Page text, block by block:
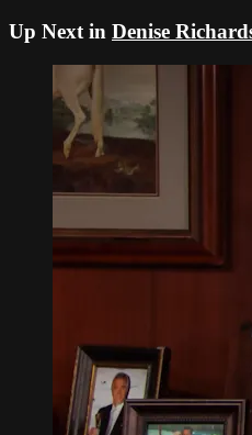
Up Next in Denise